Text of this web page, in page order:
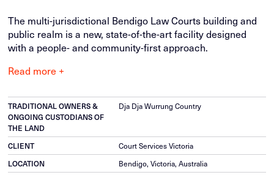
The multi-jurisdictional Bendigo Law Courts building and
public realm is a new, state-of-the-art facility designed
with a people- and community-first approach.
Read more +
TRADITIONAL OWNERS &
ONGOING CUSTODIANS OF
THE LAND
Dja Dja Wurrung Country
CLIENT
Court Services Victoria
LOCATION
Bendigo, Victoria, Australia